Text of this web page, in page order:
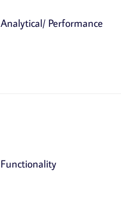
Analytical/ Performance
Functionality